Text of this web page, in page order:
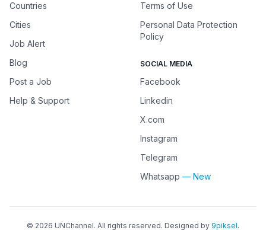
Countries
Cities
Job Alert
Blog
Post a Job
Help & Support
Terms of Use
Personal Data Protection
Policy
SOCIAL MEDIA
Facebook
Linkedin
X.com
Instagram
Telegram
Whatsapp — New
© 2026 UNChannel. All rights reserved. Designed by 9piksel.